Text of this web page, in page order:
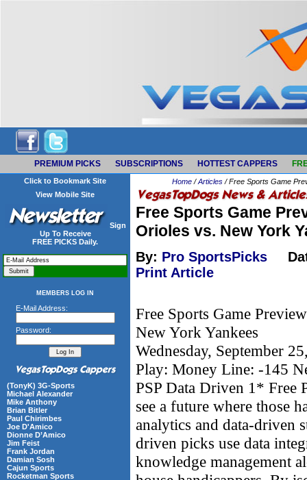
PREMIUM PICKS SUBSCRIPTIONS HOTTEST CAPPERS
Click to Bookmark Site
View Mobile Site
Sign
Up To Receive
FREE PICKS Daily.
MEMBERS LOG IN
E-Mail Address:
Password:
(TonyK) 3G-Sports
Michael Alexander
Mike Anthony
Brian Bitler
Paul Chirimbes
Joe D'Amico
Dionne D’Amico
Jim Feist
Frank Jordan
Damian Sosh
Cajun Sports
Rocketman Sports
Home /Articles / Free Sports Game
Free Sports Game
Orioles vs. New York
By: Pro SportsPicks
Print Article
Free Sports Game
New York Yankees
Wednesday, September
Play: Money Line: -145
PSP Data Driven 1* Free
see a future where those
analytics and data-driven
driven picks use data
knowledge management